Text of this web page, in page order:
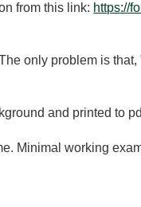
from this link: https://
only problem is
and printed to
Minimal working